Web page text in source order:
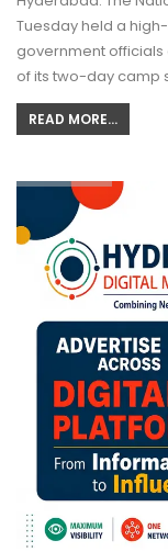
Tuesday held a
government officials
of its two-day camp
READ MORE...